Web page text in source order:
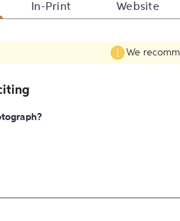
In-Print Website
We